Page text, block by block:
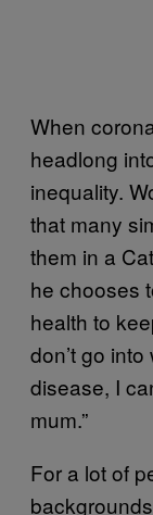
When
headlong
inequality.
that many
them in a
he chooses
health to
don’t go
disease, I
mum.”
For a lot of